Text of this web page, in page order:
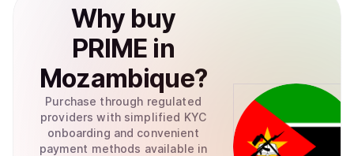
Why buy
PRIME in
Mozambique?
Purchase through regulated
providers with simplified KYC
onboarding and convenient
payment methods available in